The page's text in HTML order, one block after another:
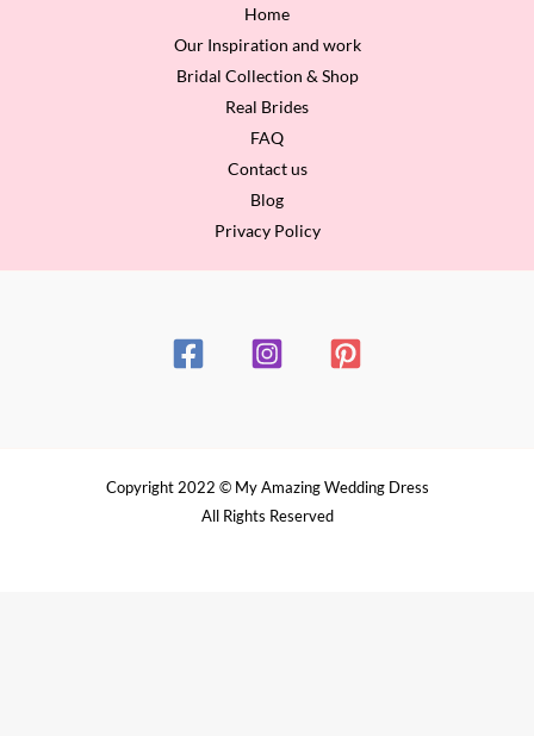
Home
Our Inspiration and work
Bridal Collection & Shop
Real Brides
FAQ
Contact us
Blog
Privacy Policy
Copyright 2022 © My Amazing Wedding Dress
All Rights Reserved